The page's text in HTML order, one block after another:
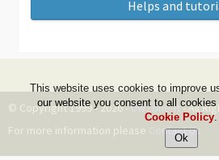
Helps and
© Copyright 1999 - 2026 -DwZone-it- All
For more information please Contact Us
This website uses cookies to improve
our website you consent to all
Cookie Policy.